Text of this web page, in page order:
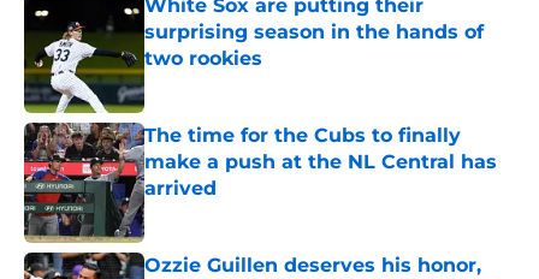
White Sox are putting their
surprising season in the hands of
two rookies
Published by on Invalid Date
The time for the Cubs to finally
make a push at the NL Central has
arrived
Published by on Invalid Date
Ozzie Guillen deserves his honor,